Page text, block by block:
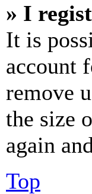
» I
It is
account
remove
the size
again
Top